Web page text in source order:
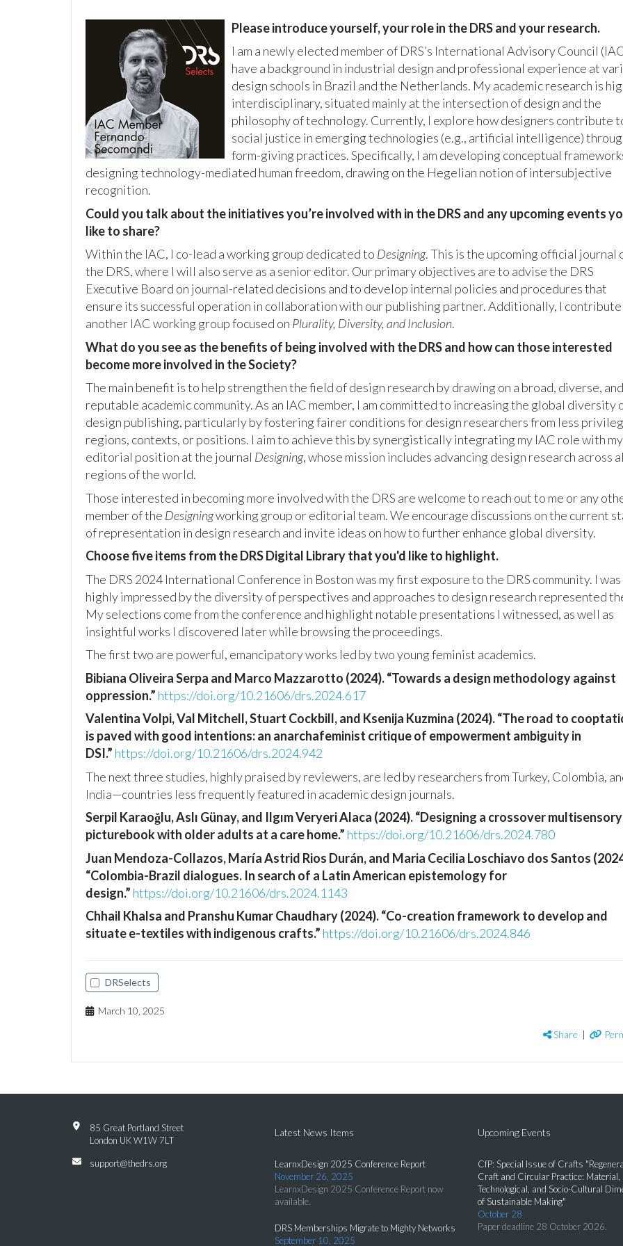
Please introduce yourself, your role in the DRS and your research.
I am a newly elected member of DRS’s International Advisory Council
have a background in industrial design and professional experience at
design schools in Brazil and the Netherlands. My academic research is
interdisciplinary, situated mainly at the intersection of design and the
philosophy of technology. Currently, I explore how designers contribute
social justice in emerging technologies (e.g., artificial intelligence)
form-giving practices. Specifically, I am developing conceptual
designing technology-mediated human freedom, drawing on the Hegelian notion of intersubjective
recognition.
Could you talk about the initiatives you’re involved with in the DRS and any upcoming events
like to share?
Within the IAC, I co-lead a working group dedicated to Designing. This is the upcoming official journal
the DRS, where I will also serve as a senior editor. Our primary objectives are to advise the DRS
Executive Board on journal-related decisions and to develop internal policies and procedures that
ensure its successful operation in collaboration with our publishing partner. Additionally, I
another IAC working group focused on Plurality, Diversity, and Inclusion.
What do you see as the benefits of being involved with the DRS and how can those interested
become more involved in the Society?
The main benefit is to help strengthen the field of design research by drawing on a broad, diverse, and
reputable academic community. As an IAC member, I am committed to increasing the global diversity
design publishing, particularly by fostering fairer conditions for design researchers from less
regions, contexts, or positions. I aim to achieve this by synergistically integrating my IAC role with my
editorial position at the journal Designing, whose mission includes advancing design research across
regions of the world.
Those interested in becoming more involved with the DRS are welcome to reach out to me or any
member of the Designingworking group or editorial team. We encourage discussions on the current
of representation in design research and invite ideas on how to further enhance global diversity.
Choose five items from the DRS Digital Library that you'd like to highlight.
The DRS 2024 International Conference in Boston was my first exposure to the DRS community. I was
highly impressed by the diversity of perspectives and approaches to design research represented
My selections come from the conference and highlight notable presentations I witnessed, as well as
insightful works I discovered later while browsing the proceedings.
The first two are powerful, emancipatory works led by two young feminist academics.
Bibiana Oliveira Serpa and Marco Mazzarotto (2024). “Towards a design methodology against
oppression.” https://doi.org/10.21606/drs.2024.617
Valentina Volpi, Val Mitchell, Stuart Cockbill, and Ksenija Kuzmina (2024). “The road to
is paved with good intentions: an anarchafeminist critique of empowerment ambiguity in
DSI.” https://doi.org/10.21606/drs.2024.942
The next three studies, highly praised by reviewers, are led by researchers from Turkey, Colombia,
India—countries less frequently featured in academic design journals.
Serpil Karaoğlu, Aslı Günay, and Ilgım Veryeri Alaca (2024). “Designing a crossover multisensory
picturebook with older adults at a care home.” https://doi.org/10.21606/drs.2024.780
Juan Mendoza-Collazos, María Astrid Rios Durán, and Maria Cecilia Loschiavo dos Santos
“Colombia-Brazil dialogues. In search of a Latin American epistemology for
design.” https://doi.org/10.21606/drs.2024.1143
Chhail Khalsa and Pranshu Kumar Chaudhary (2024). “Co-creation framework to develop and
situate e-textiles with indigenous crafts.” https://doi.org/10.21606/drs.2024.846
DRSelects
March 10, 2025
Share |
85 Great Portland Street
London UK W1W 7LT
support@thedrs.org
Latest News Items
LearnxDesign 2025 Conference Report
November 26, 2025
LearnxDesign 2025 Conference Report now
available.
DRS Memberships Migrate to Mighty Networks
September 10, 2025
Upcoming Events
CfP: Special Issue of Crafts
Craft and Circular Practice: Material,
Technological, and Socio-Cultural
of Sustainable Making"
October 28
Paper deadline 28 October 2026.